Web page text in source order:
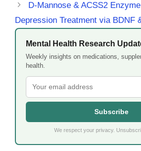
D-Mannose & ACSS2
Depression Treatment via BDNF
Mental Health Research
Weekly insights on medications,
health.
Subscribe
We respect your privacy.